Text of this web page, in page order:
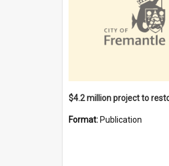
Format: Publication